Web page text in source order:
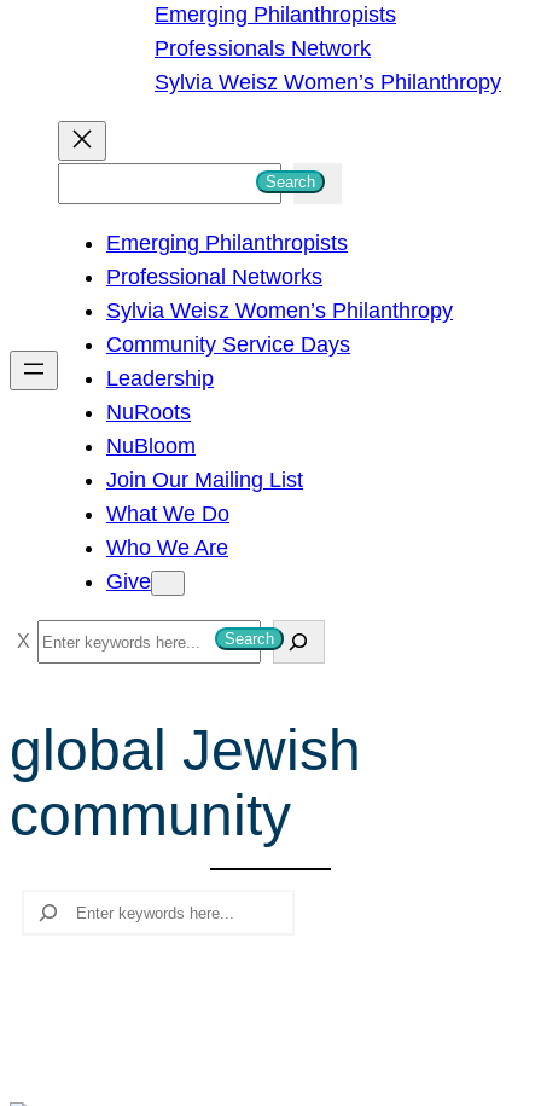
Emerging Philanthropists
Professionals Network
Sylvia Weisz Women’s Philanthropy
h
Search
Emerging Philanthropists
Professional Networks
Sylvia Weisz Women’s Philanthropy
Community Service Days
Leadership
NuRoots
NuBloom
Join Our Mailing List
What We Do
Who We Are
Give
S
e
r
c
h
Search
global Jewish
community
Search